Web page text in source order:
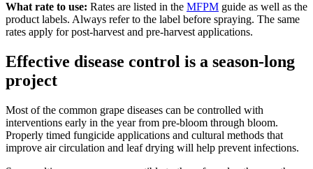
What rate to use: Rates are listed in the MFPM guide as well as the
product labels. Always refer to the label before spraying. The same
rates apply for post-harvest and pre-harvest applications.
Effective disease control is a season-long
project
Most of the common grape diseases can be controlled with
interventions early in the year from pre-bloom through bloom.
Properly timed fungicide applications and cultural methods that
improve air circulation and leaf drying will help prevent infections.